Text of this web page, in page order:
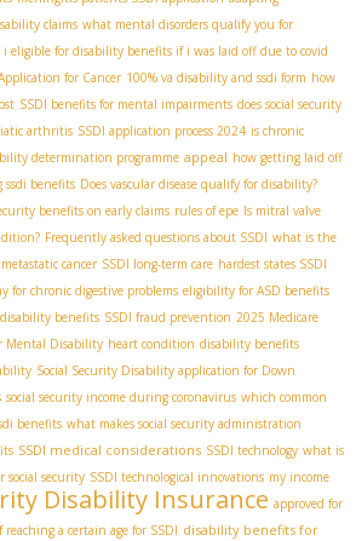
claims what mental disorders qualify you for
i eligible for disability benefits if i was laid off due to covid
for Cancer 100% va disability and ssdi form how
SSDI benefits for mental impairments does social security
arthritis SSDI application process 2024 is chronic
determination programme appeal how getting laid off
ssdi benefits Does vascular disease qualify for disability?
benefits on early claims rules of epe Is mitral valve
Frequently asked questions about SSDI what is the
metastatic cancer SSDI long-term care hardest states SSDI
for chronic digestive problems eligibility for ASD benefits
benefits SSDI fraud prevention 2025 Medicare
Mental Disability heart condition disability benefits
Social Security Disability application for Down
social security income during coronavirus which common
benefits what makes social security administration
SSDI medical considerations SSDI technology what is
security SSDI technological innovations my income
Disability Insurance approved for
reaching a certain age for SSDI disability benefits for